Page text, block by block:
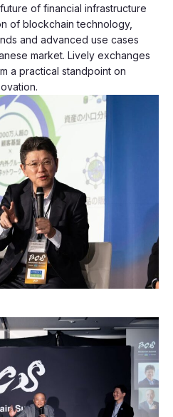
of financial infrastructure
of blockchain technology,
and advanced use cases
market. Lively exchanges
a practical standpoint on